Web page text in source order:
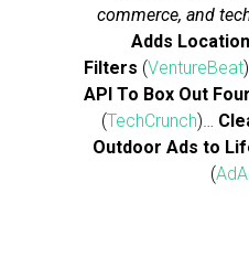
commerce, and
Adds
Filters (VentureBeat
API To Box Out
(TechCrunch)…
Outdoor Ads to
(